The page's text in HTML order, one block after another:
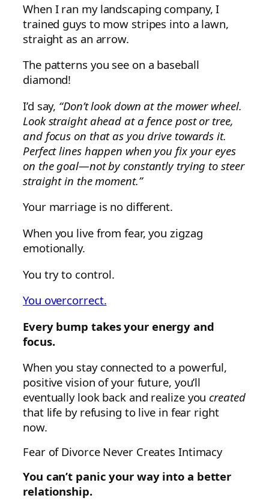
When I ran my landscaping company, I
trained guys to mow stripes into a lawn,
straight as an arrow.
The patterns you see on a baseball
diamond!
I’d say, “Don’t look down at the mower wheel.
Look straight ahead at a fence post or tree,
and focus on that as you drive towards it.
Perfect lines happen when you fix your eyes
on the goal—not by constantly trying to steer
straight in the moment.”
Your marriage is no different.
When you live from fear, you zigzag
emotionally.
You try to control.
You overcorrect.
Every bump takes your energy and
focus.
When you stay connected to a powerful,
positive vision of your future, you’ll
eventually look back and realize you created
that life by refusing to live in fear right
now.
Fear of Divorce Never Creates Intimacy
You can’t panic your way into a better
relationship.